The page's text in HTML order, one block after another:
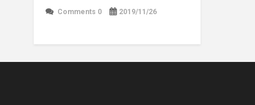
Comments 0 2019/11/26